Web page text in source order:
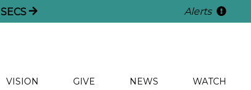
SECS Alerts
VISION GIVE NEWS WATCH